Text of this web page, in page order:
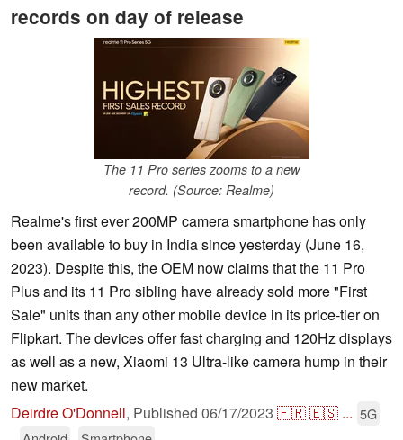
records on day of release
The 11 Pro series zooms to a new
record. (Source: Realme)
Realme's first ever 200MP camera smartphone has only
been available to buy in India since yesterday (June 16,
2023). Despite this, the OEM now claims that the 11 Pro
Plus and its 11 Pro sibling have already sold more "First
Sale" units than any other mobile device in its price-tier on
Flipkart. The devices offer fast charging and 120Hz displays
as well as a new, Xiaomi 13 Ultra-like camera hump in their
new market.
Deirdre O'Donnell, Published 06/17/2023 🇫🇷🇪🇸 ... 5G